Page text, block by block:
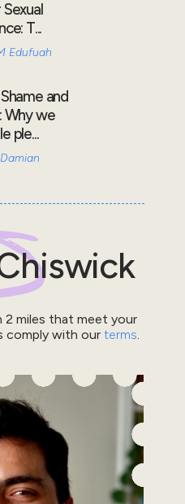
T...
Edufuah
and
Why we
ple...
2 miles that meet your
comply with our terms